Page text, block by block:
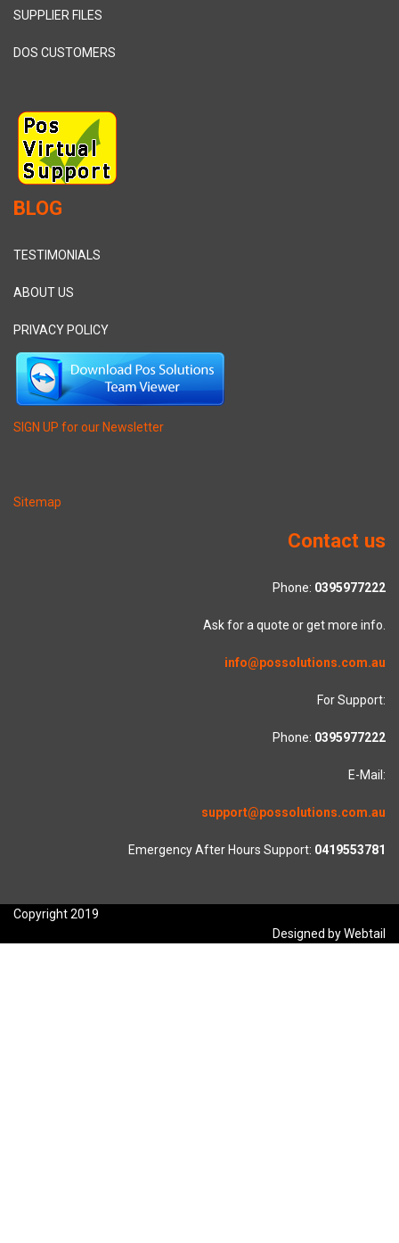
SUPPLIER FILES
DOS CUSTOMERS
BLOG
TESTIMONIALS
ABOUT US
PRIVACY POLICY
SIGN UP for our Newsletter
Sitemap
Contact us
Phone: 0395977222
Ask for a quote or get more info.
info@possolutions.com.au
For Support:
Phone: 0395977222
E-Mail:
support@possolutions.com.au
Emergency After Hours Support: 0419553781
Copyright 2019
Designed by Webtail